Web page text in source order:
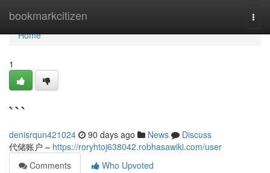
bookmarkcitizen
Home
Home
1
```
denisrqun421024 90 days ago News
Discuss
代储账户 – https://roryhtoj638042.robhasawiki.com/user
Comments
Who Upvoted